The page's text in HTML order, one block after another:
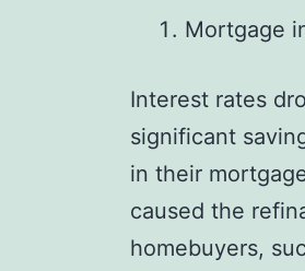
Mortgage
Interest rates
significant
in their
caused the
homebuyers,